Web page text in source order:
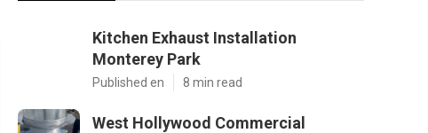
Kitchen Exhaust Installation
Monterey Park
Published en 8 min read
West Hollywood Commercial